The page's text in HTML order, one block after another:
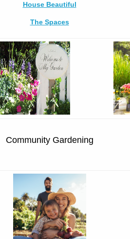
House Beautiful
The Spaces
Community Gardening